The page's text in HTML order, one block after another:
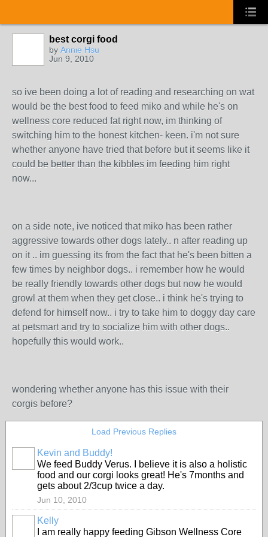
best corgi food
by Annie Hsu
Jun 9, 2010
so ive been doing a lot of reading and researching on wat
would be the best food to feed miko and while he's on
wellness core reduced fat right now, im thinking of
switching him to the honest kitchen- keen. i'm not sure
whether anyone have tried that before but it seems like it
could be better than the kibbles im feeding him right
now...
on a side note, ive noticed that miko has been rather
aggressive towards other dogs lately.. n after reading up
on it .. im guessing its from the fact that he's been bitten a
few times by neighbor dogs.. i remember how he would
be really friendly towards other dogs but now he would
growl at them when they get close.. i think he's trying to
defend for himself now.. i try to take him to doggy day care
at petsmart and try to socialize him with other dogs..
hopefully this would work..
wondering whether anyone has this issue with their
corgis before?
Load Previous Replies
Kevin and Buddy!
We feed Buddy Verus. I believe it is also a holistic
food and our corgi looks great! He's 7months and
gets about 2/3cup twice a day.
Jun 10, 2010
Kelly
I am really happy feeding Gibson Wellness Core